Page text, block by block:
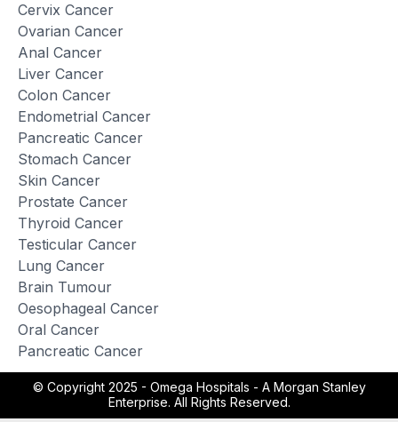
Cervix Cancer
Ovarian Cancer
Anal Cancer
Liver Cancer
Colon Cancer
Endometrial Cancer
Pancreatic Cancer
Stomach Cancer
Skin Cancer
Prostate Cancer
Thyroid Cancer
Testicular Cancer
Lung Cancer
Brain Tumour
Oesophageal Cancer
Oral Cancer
Pancreatic Cancer
© Copyright 2025 - Omega Hospitals - A Morgan Stanley
Enterprise. All Rights Reserved.